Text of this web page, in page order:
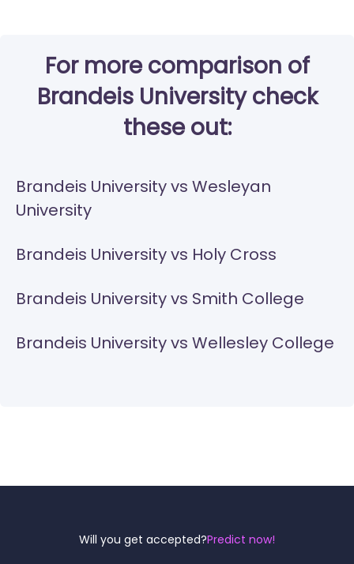
Will you get accepted?Predict now!
For more comparison of
Brandeis University check
these out:
Brandeis University vs Wesleyan
University
Brandeis University vs Holy Cross
Brandeis University vs Smith College
Brandeis University vs Wellesley College
CampusReel